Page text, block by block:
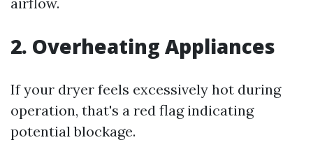
2. Overheating Appliances
If your dryer feels excessively hot during
operation, that's a red flag indicating
potential blockage.